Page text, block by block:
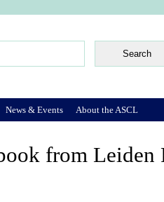
from Leiden
News & Events About the ASCL